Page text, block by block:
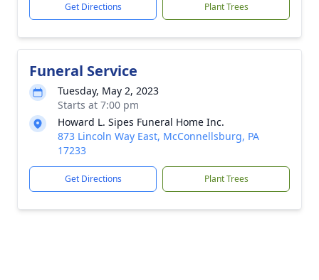
Get Directions Plant Trees
Funeral Service
Tuesday, May 2, 2023
Starts at 7:00 pm
Howard L. Sipes Funeral Home Inc.
873 Lincoln Way East, McConnellsburg, PA
17233
Get Directions Plant Trees